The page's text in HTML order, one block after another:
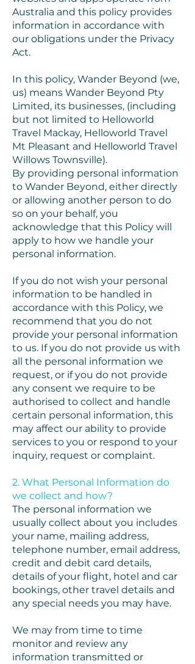
Australia and this policy provides
information in accordance with
our obligations under the Privacy
Act.
In this policy, Wander Beyond (we,
us) means Wander Beyond Pty
Limited, its businesses, (including
but not limited to Helloworld
Travel Mackay, Helloworld Travel
Mt Pleasant and Helloworld Travel
Willows Townsville).
By providing personal information
to Wander Beyond, either directly
or allowing another person to do
so on your behalf, you
acknowledge that this Policy will
apply to how we handle your
personal information.
If you do not wish your personal
information to be handled in
accordance with this Policy, we
recommend that you do not
provide your personal information
to us. If you do not provide us with
all the personal information we
request, or if you do not provide
any consent we require to be
authorised to collect and handle
certain personal information, this
may affect our ability to provide
services to you or respond to your
inquiry, request or complaint.
2. What Personal Information do
we collect and how?
The personal information we
usually collect about you includes
your name, mailing address,
telephone number, email address,
credit and debit card details,
details of your flight, hotel and car
bookings, other travel details and
any special needs you may have.
We may from time to time
monitor and review any
information transmitted or